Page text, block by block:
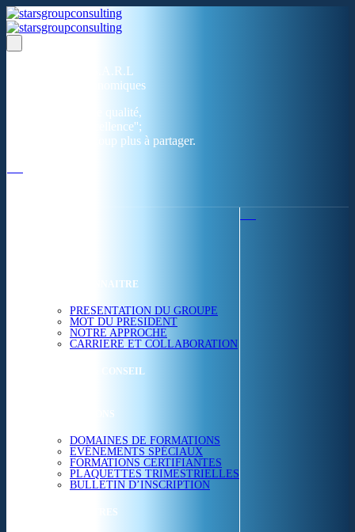
Un réseau de 05 S.A.R.L
dans 03 zones économiques
''Des prestations de qualité,
la garantie de l'excellence'';
Nous avons beaucoup plus à partager.
NOUS CONNAITRE
PRESENTATION DU GROUPE
MOT DU PRESIDENT
NOTRE APPROCHE
CARRIERE ET COLLABORATION
ETUDES & CONSEIL
FORMATIONS
DOMAINES DE FORMATIONS
EVÉNEMENTS SPÉCIAUX
FORMATIONS CERTIFIANTES
PLAQUETTES TRIMESTRIELLES
BULLETIN D’INSCRIPTION
NOS CENTRES